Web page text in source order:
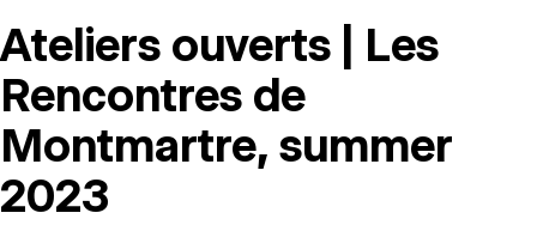
Ateliers ouverts | Les
Rencontres de
Montmartre, summer
2023